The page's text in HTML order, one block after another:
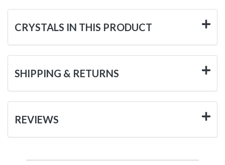
CRYSTALS IN THIS PRODUCT
SHIPPING & RETURNS
REVIEWS